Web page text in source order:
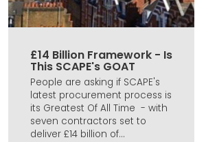
£14 Billion Framework - Is
This SCAPE's GOAT
People are asking if SCAPE's
latest procurement process is
its Greatest Of All Time - with
seven contractors set to
deliver £14 billion of...